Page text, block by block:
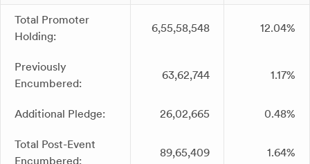
Total Promoter
Holding:
6,55,58,548 12.04%
Previously
Encumbered:
63,62,744 1.17%
Additional Pledge: 26,02,665 0.48%
Total Post-Event
Encumbered:
89,65,409 1.64%